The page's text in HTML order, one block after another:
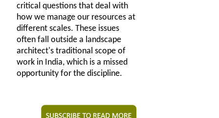
critical questions that deal with
how we manage our resources at
different scales. These issues
often fall outside a landscape
architect's traditional scope of
work in India, which is a missed
opportunity for the discipline.